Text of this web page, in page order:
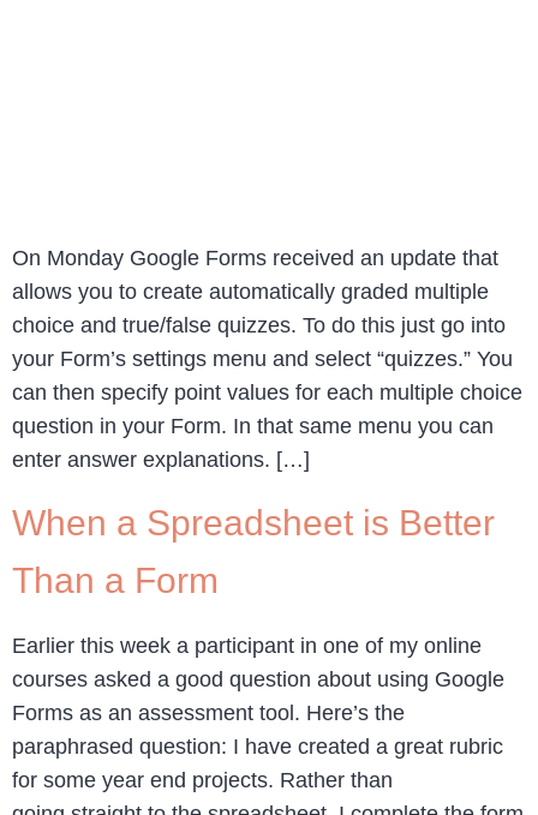
On Monday Google Forms received an update that
allows you to create automatically graded multiple
choice and true/false quizzes. To do this just go into
your Form’s settings menu and select “quizzes.” You
can then specify point values for each multiple choice
question in your Form. In that same menu you can
enter answer explanations. […]
When a Spreadsheet is Better
Than a Form
Earlier this week a participant in one of my online
courses asked a good question about using Google
Forms as an assessment tool. Here’s the
paraphrased question: I have created a great rubric
for some year end projects. Rather than